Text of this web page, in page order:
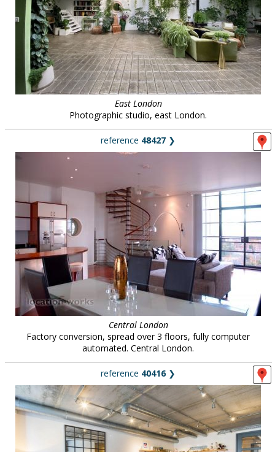
East London
Photographic studio, east London.
reference 48427 ❯
Central London
Factory conversion, spread over 3 floors, fully computer
automated. Central London.
reference 40416❯